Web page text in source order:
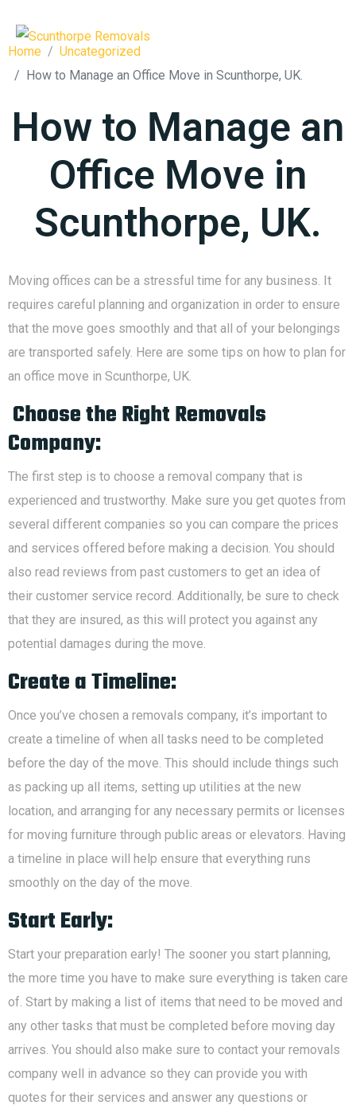
Home
Uncategorized
How to Manage an Office Move in Scunthorpe, UK.
How to Manage an
Office Move in
Scunthorpe, UK.
Moving offices can be a stressful time for any business. It
requires careful planning and organization in order to ensure
that the move goes smoothly and that all of your belongings
are transported safely. Here are some tips on how to plan for
an office move in Scunthorpe, UK.
Choose the Right Removals
Company:
The first step is to choose a removal company that is
experienced and trustworthy. Make sure you get quotes from
several different companies so you can compare the prices
and services offered before making a decision. You should
also read reviews from past customers to get an idea of
their customer service record. Additionally, be sure to check
that they are insured, as this will protect you against any
potential damages during the move.
Create a Timeline:
Once you’ve chosen a removals company, it’s important to
create a timeline of when all tasks need to be completed
before the day of the move. This should include things such
as packing up all items, setting up utilities at the new
location, and arranging for any necessary permits or licenses
for moving furniture through public areas or elevators. Having
a timeline in place will help ensure that everything runs
smoothly on the day of the move.
Start Early:
Start your preparation early! The sooner you start planning,
the more time you have to make sure everything is taken care
of. Start by making a list of items that need to be moved and
any other tasks that must be completed before moving day
arrives. You should also make sure to contact your removals
company well in advance so they can provide you with
quotes for their services and answer any questions or